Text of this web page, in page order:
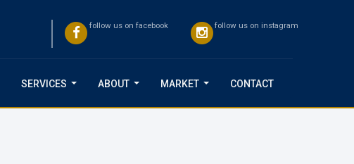
follow us on facebook follow us on instagram
SERVICES ABOUT MARKET CONTACT